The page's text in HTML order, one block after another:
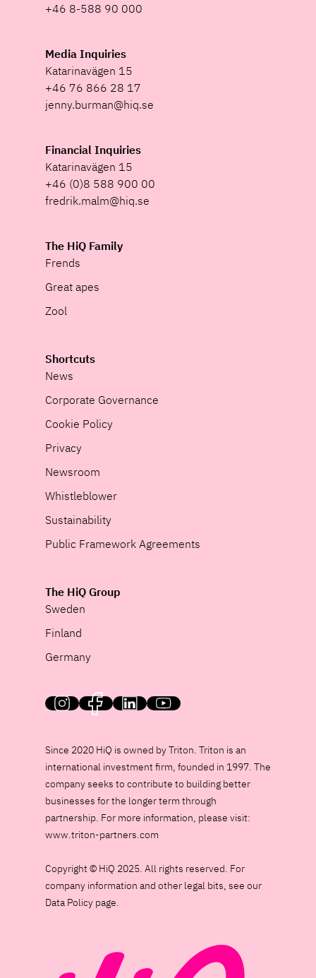
+46 8-588 90 000
Media Inquiries
Katarinavägen 15
+46 76 866 28 17
jenny.burman@hiq.se
Financial Inquiries
Katarinavägen 15
+46 (0)8 588 900 00
fredrik.malm@hiq.se
The HiQ Family
Frends
Great apes
Zool
Shortcuts
News
Corporate Governance
Cookie Policy
Privacy
Newsroom
Whistleblower
Sustainability
Public Framework Agreements
The HiQ Group
Sweden
Finland
Germany
HiQ on social media
Since 2020 HiQ is owned by Triton. Triton is an
international investment firm, founded in 1997. The
company seeks to contribute to building better
businesses for the longer term through
partnership. For more information, please visit:
www.triton-partners.com
Copyright © HiQ 2025. All rights reserved. For
company information and other legal bits, see our
Data Policy page.